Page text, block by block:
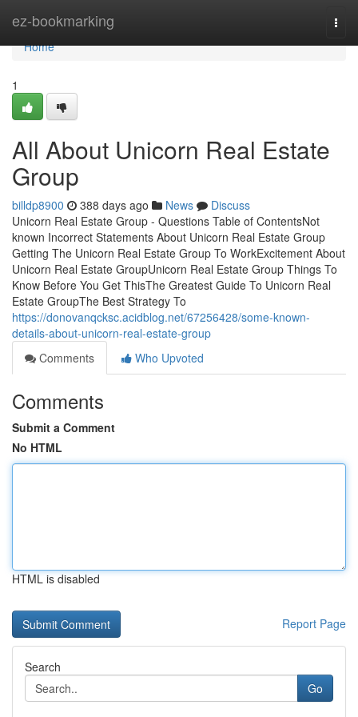
ez-bookmarking
Home
Home
1
All About Unicorn Real Estate
Group
billdp8900 388 days ago News
Discuss
Unicorn Real Estate Group - Questions Table of ContentsNot
known Incorrect Statements About Unicorn Real Estate Group
Getting The Unicorn Real Estate Group To WorkExcitement About
Unicorn Real Estate GroupUnicorn Real Estate Group Things To
Know Before You Get ThisThe Greatest Guide To Unicorn Real
Estate GroupThe Best Strategy To
https://donovanqcksc.acidblog.net/67256428/some-known-
details-about-unicorn-real-estate-group
Comments
Who Upvoted
Comments
Submit a Comment
No HTML
HTML is disabled
Report Page
Search
Go